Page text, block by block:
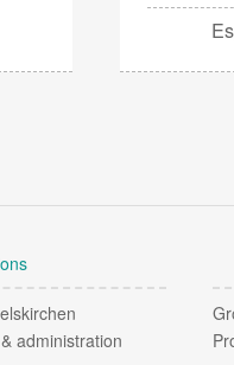
administration